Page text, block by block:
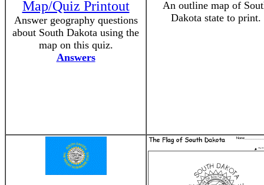
Map/Quiz Printout
Answer geography questions
about South Dakota using the
map on this quiz.
Answers
An outline map of
Dakota state to print.